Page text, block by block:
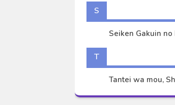
S
Seiken Gakuin
T
Tantei wa mou,